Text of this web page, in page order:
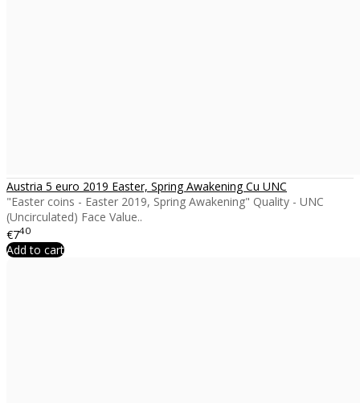
Austria 5 euro 2019 Easter, Spring Awakening Cu UNC
"Easter coins - Easter 2019, Spring Awakening" Quality - UNC
(Uncirculated) Face Value..
€740
Add to cart